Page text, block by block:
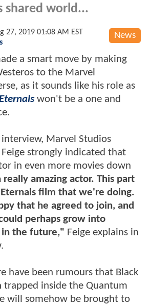
shared world...
News
27, 2019 01:08 AM EST
a smart move by making
to the Marvel
as it sounds like his role as
won't be a one and
Marvel Studios
Feige strongly indicated that
in even more movies down
really amazing actor. This part
film that we're doing.
that he agreed to join, and
perhaps grow into
in the future," Feige explains in
have been rumours that Black
trapped inside the Quantum
will somehow be brought to